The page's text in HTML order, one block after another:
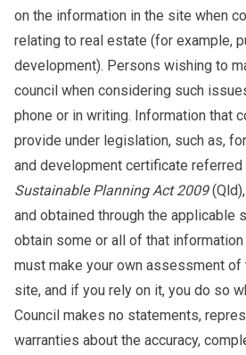
on the information in the site when
relating to real estate (for example,
development). Persons wishing to
council when considering such
phone or in writing. Information that
provide under legislation, such as,
and development certificate
Sustainable Planning Act 2009
and obtained through the applicable
obtain some or all of that
must make your own assessment of
site, and if you rely on it, you do so
Council makes no statements,
warranties about the accuracy,